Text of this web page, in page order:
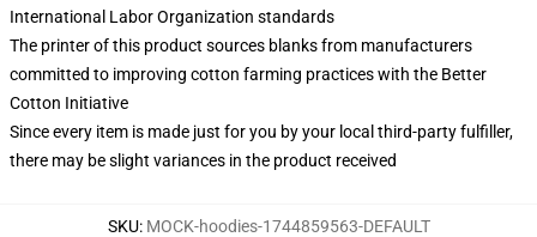
International Labor Organization standards
The printer of this product sources blanks from manufacturers
committed to improving cotton farming practices with the Better
Cotton Initiative
Since every item is made just for you by your local third-party fulfiller,
there may be slight variances in the product received
SKU: MOCK-hoodies-1744859563-DEFAULT